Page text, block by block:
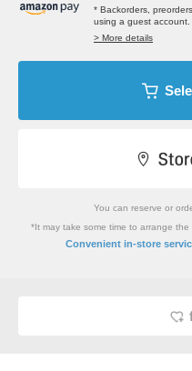
* Backorders,
using a guest account.
> More details
You can reserve or
*It may take some time to arrange
Convenient in-store